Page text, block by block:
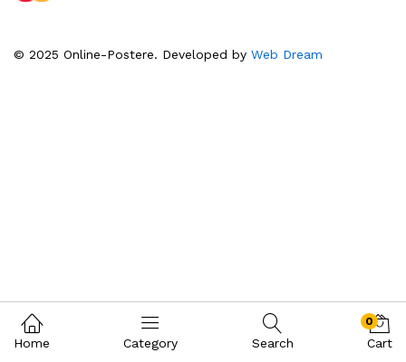
© 2025 Online-Postere. Developed by Web Dream
Home Category Search
0
Cart